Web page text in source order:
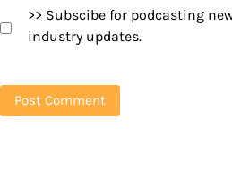
>> Subscibe for podcasting
industry updates.